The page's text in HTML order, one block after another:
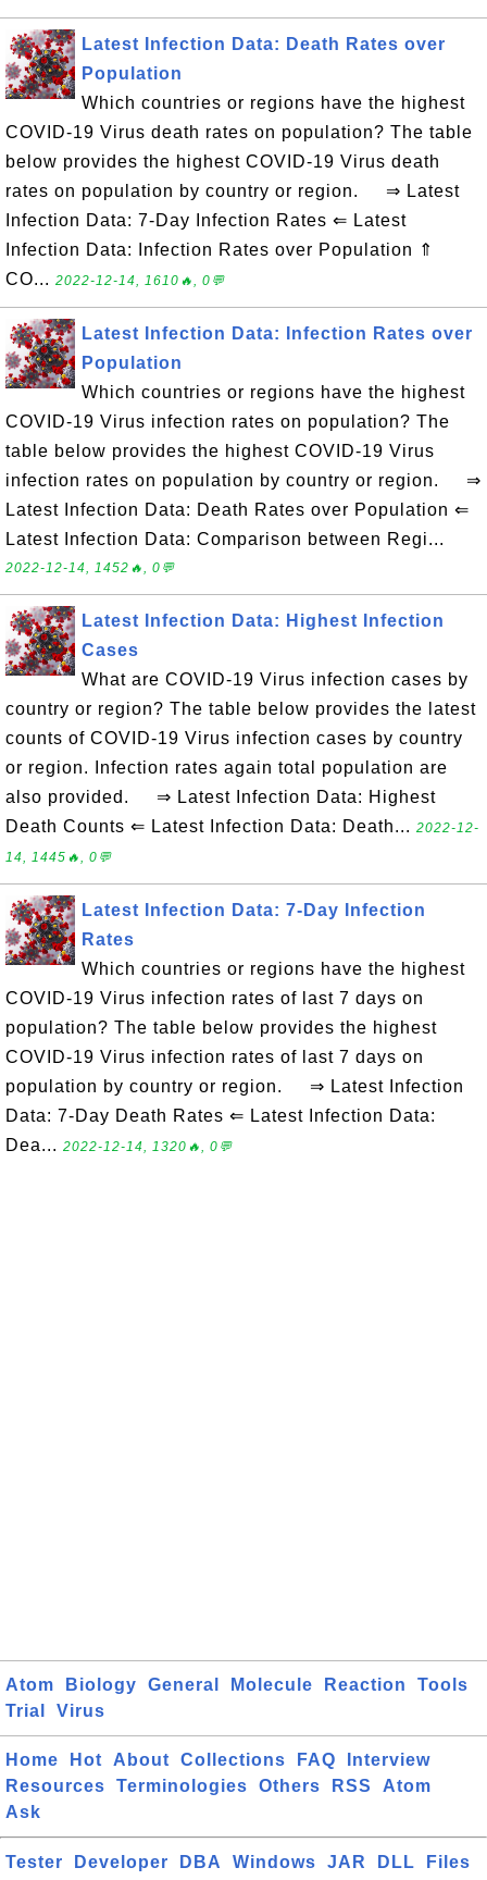
Latest Infection Data: Death Rates over
Population
Which countries or regions have the highest
COVID-19 Virus death rates on population? The table
below provides the highest COVID-19 Virus death
rates on population by country or region. ⇒ Latest
Infection Data: 7-Day Infection Rates ⇐ Latest
Infection Data: Infection Rates over Population ⇑
CO... 2022-12-14, 1610🔥, 0💬
Latest Infection Data: Infection Rates over
Population
Which countries or regions have the highest
COVID-19 Virus infection rates on population? The
table below provides the highest COVID-19 Virus
infection rates on population by country or region. ⇒
Latest Infection Data: Death Rates over Population ⇐
Latest Infection Data: Comparison between Regi...
2022-12-14, 1452🔥, 0💬
Latest Infection Data: Highest Infection
Cases
What are COVID-19 Virus infection cases by
country or region? The table below provides the latest
counts of COVID-19 Virus infection cases by country
or region. Infection rates again total population are
also provided. ⇒ Latest Infection Data: Highest
Death Counts ⇐ Latest Infection Data: Death... 2022-12-
14, 1445🔥, 0💬
Latest Infection Data: 7-Day Infection
Rates
Which countries or regions have the highest
COVID-19 Virus infection rates of last 7 days on
population? The table below provides the highest
COVID-19 Virus infection rates of last 7 days on
population by country or region. ⇒ Latest Infection
Data: 7-Day Death Rates ⇐ Latest Infection Data:
Dea... 2022-12-14, 1320🔥, 0💬
Atom Biology General Molecule Reaction
Tools
Trial
Virus
Home Hot About Collections FAQ
Interview
Resources
Terminologies Others RSS
Atom
Ask
Tester Developer DBA Windows JAR DLL
Files